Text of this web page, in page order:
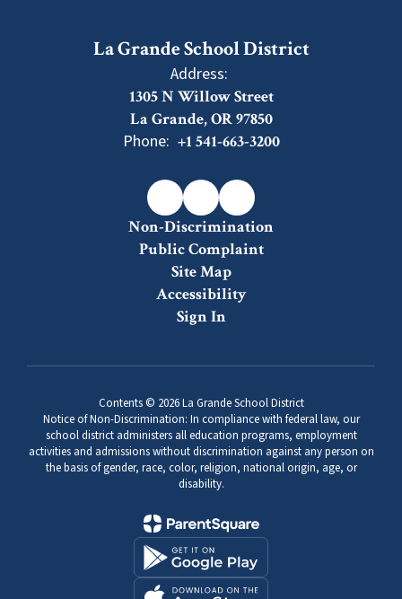
La Grande School District
Address:
1305 N Willow Street
La Grande, OR 97850
Phone: +1 541-663-3200
Non-Discrimination
Public Complaint
Site Map
Accessibility
Sign In
Contents © 2026 La Grande School District
Notice of Non-Discrimination: In compliance with federal law, our
school district administers all education programs, employment
activities and admissions without discrimination against any person on
the basis of gender, race, color, religion, national origin, age, or
disability.